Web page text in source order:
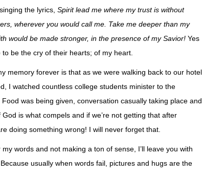
the lyrics, Spirit lead me where my trust is without
wherever you would call me. Take me deeper than my
would be made stronger, in the presence of my Savior! Yes
be the cry of their hearts; of my heart.
memory forever is that as we were walking back to our hotel
I watched countless college students minister to the
was being given, conversation casually taking place and
is what compels and if we’re not getting that after
doing something wrong! I will never forget that.
words and not making a ton of sense, I’ll leave you with
usually when words fail, pictures and hugs are the